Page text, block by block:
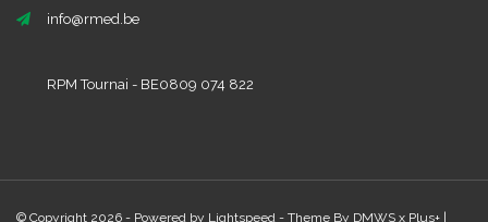
info@rmed.be
RPM Tournai - BE0809 074 822
© Copyright 2026 - Powered by Lightspeed - Theme By DMWS x Plus+